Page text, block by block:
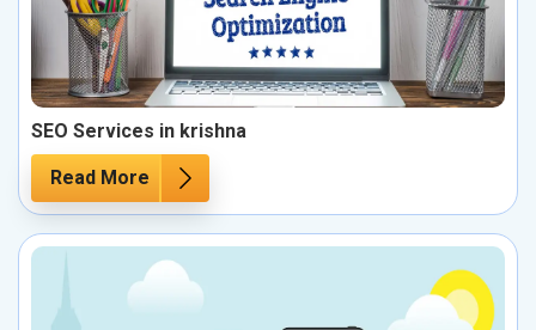
SEO Services in krishna
Read More